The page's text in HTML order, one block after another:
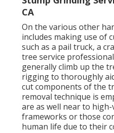
CA
On the various other
includes making use of
such as a pail truck, a
tree service
generally climb up the
rigging to thoroughly
cut components of the
removal technique is
are as well near to
frameworks or those
human life due to their